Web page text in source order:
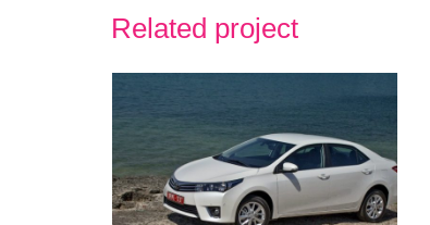
Related project
UT ENIM AD
TOYOTA